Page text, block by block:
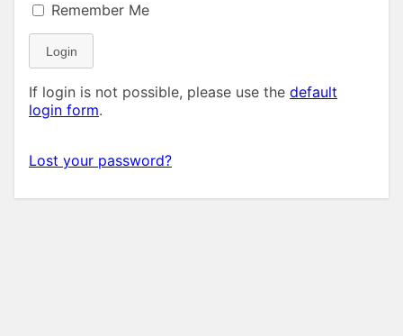
Remember Me
Login
If login is not possible, please use the default
login form.
Lost your password?